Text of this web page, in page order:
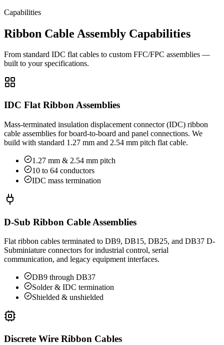
Capabilities
Ribbon Cable Assembly Capabilities
From standard IDC flat cables to custom FFC/FPC assemblies —
built to your specifications.
IDC Flat Ribbon Assemblies
Mass-terminated insulation displacement connector (IDC) ribbon
cable assemblies for board-to-board and panel connections. We
build with standard 1.27 mm and 2.54 mm pitch flat cable.
1.27 mm & 2.54 mm pitch
10 to 64 conductors
IDC mass termination
D-Sub Ribbon Cable Assemblies
Flat ribbon cables terminated to DB9, DB15, DB25, and DB37 D-
Subminiature connectors for industrial control, serial
communication, and legacy equipment interfaces.
DB9 through DB37
Solder & IDC termination
Shielded & unshielded
Discrete Wire Ribbon Cables